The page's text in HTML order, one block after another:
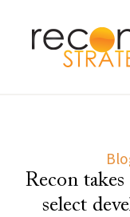
Recon
select